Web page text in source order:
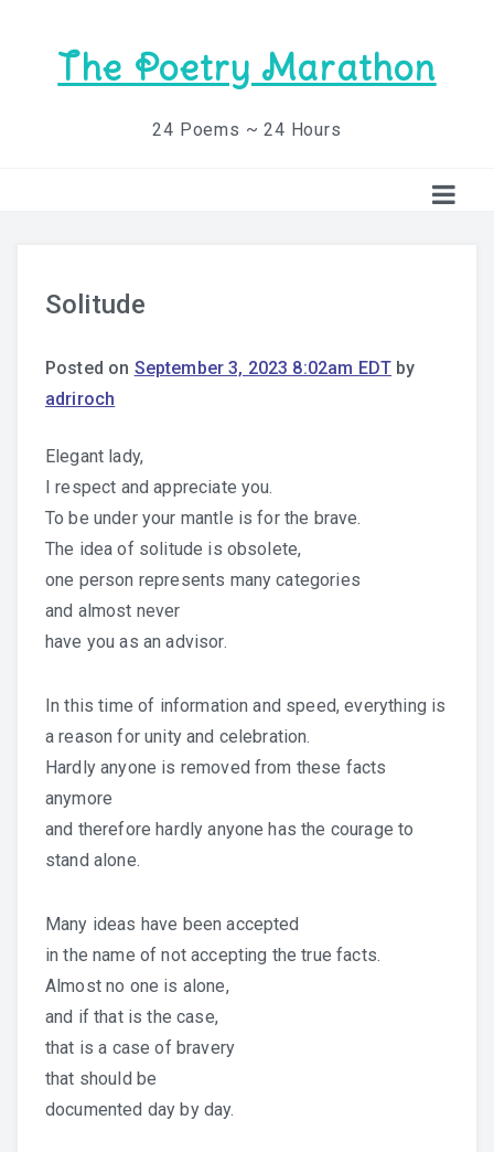
The Poetry Marathon
24 Poems ~ 24 Hours
Solitude
Posted on September 3, 2023 8:02am EDT by
adriroch
Elegant lady,
I respect and appreciate you.
To be under your mantle is for the brave.
The idea of solitude is obsolete,
one person represents many categories
and almost never
have you as an advisor.
In this time of information and speed, everything is
a reason for unity and celebration.
Hardly anyone is removed from these facts
anymore
and therefore hardly anyone has the courage to
stand alone.
Many ideas have been accepted
in the name of not accepting the true facts.
Almost no one is alone,
and if that is the case,
that is a case of bravery
that should be
documented day by day.